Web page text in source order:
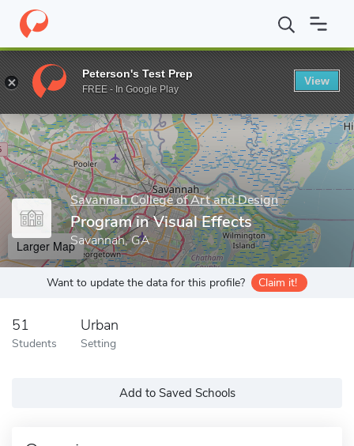
Home Grad Schools Savannah College of Art and Design
Enter a keyword
Savannah College of Art and Design
Program in Visual Effects
Savannah, GA
Larger Map
Want to update the data for this profile? Claim it!
51
Students
Urban
Setting
Add to Saved Schools
Peterson's Test Prep
FREE - In Google Play
View